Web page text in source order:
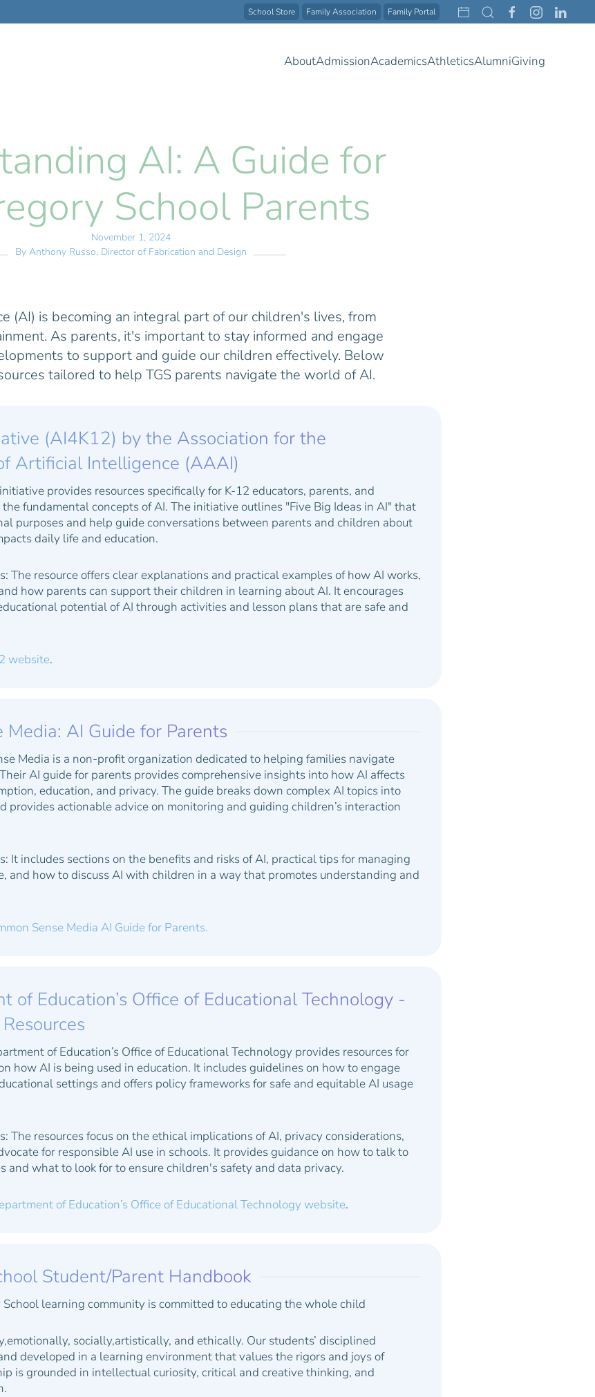
School Store Family Association Family Portal
AboutAdmissionAcademicsAthleticsAlumniGiving
AI: A Guide for
School Parents
November 1, 2024
By Anthony Russo, Director of Fabrication and Design
(AI) is becoming an integral part of our children's lives, from
As parents, it's important to stay informed and engage
to support and guide our children effectively. Below
tailored to help TGS parents navigate the world of AI.
(AI4K12) by the Association for the
Artificial Intelligence (AAAI)
provides resources specifically for K-12 educators, parents, and
fundamental concepts of AI. The initiative outlines "Five Big Ideas in AI" that
purposes and help guide conversations between parents and children about
daily life and education.
The resource offers clear explanations and practical examples of how AI works,
how parents can support their children in learning about AI. It encourages
potential of AI through activities and lesson plans that are safe and
website.
Media: AI Guide for Parents
Media is a non-profit organization dedicated to helping families navigate
AI guide for parents provides comprehensive insights into how AI affects
education, and privacy. The guide breaks down complex AI topics into
provides actionable advice on monitoring and guiding children’s interaction
It includes sections on the benefits and risks of AI, practical tips for managing
and how to discuss AI with children in a way that promotes understanding and
Sense Media AI Guide for Parents.
of Education’s Office of Educational Technology -
of Education’s Office of Educational Technology provides resources for
how AI is being used in education. It includes guidelines on how to engage
settings and offers policy frameworks for safe and equitable AI usage
The resources focus on the ethical implications of AI, privacy considerations,
for responsible AI use in schools. It provides guidance on how to talk to
and what to look for to ensure children's safety and data privacy.
of Education’s Office of Educational Technology website.
Student/Parent Handbook
School learning community is committed to educating the whole child
socially,artistically, and ethically. Our students’ disciplined
developed in a learning environment that values the rigors and joys of
is grounded in intellectual curiosity, critical and creative thinking, and